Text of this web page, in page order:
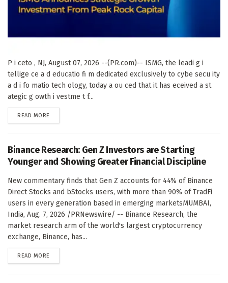
P i ceto , NJ, August 07, 2026 --(PR.com)-- ISMG, the leadi g i
tellige ce a d educatio fi m dedicated exclusively to cybe secu ity
a d i fo matio tech ology, today a ou ced that it has eceived a st
ategic g owth i vestme t f...
READ MORE
Binance Research: Gen Z Investors are Starting
Younger and Showing Greater Financial Discipline
New commentary finds that Gen Z accounts for 44% of Binance
Direct Stocks and bStocks users, with more than 90% of TradFi
users in every generation based in emerging marketsMUMBAI,
India, Aug. 7, 2026 /PRNewswire/ -- Binance Research, the
market research arm of the world's largest cryptocurrency
exchange, Binance, has...
READ MORE